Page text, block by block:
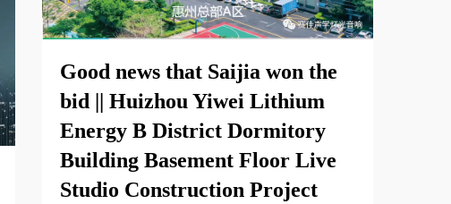
Good news that Saijia won the
bid || Huizhou Yiwei Lithium
Energy B District Dormitory
Building Basement Floor Live
Studio Construction Project